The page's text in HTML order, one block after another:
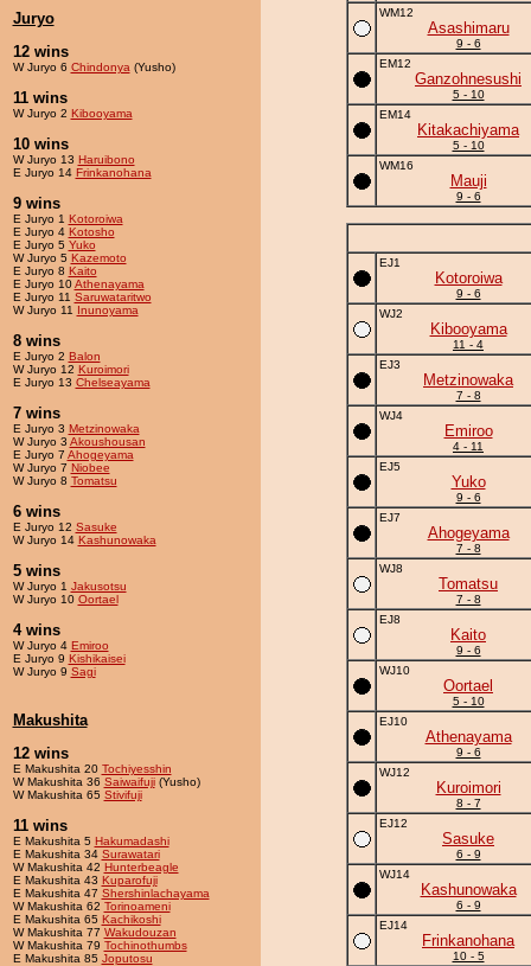
Juryo
12 wins
W Juryo 6 Chindonya (Yusho)
11 wins
W Juryo 2 Kibooyama
10 wins
W Juryo 13 Haruibono
E Juryo 14 Frinkanohana
9 wins
E Juryo 1 Kotoroiwa
E Juryo 4 Kotosho
E Juryo 5 Yuko
W Juryo 5 Kazemoto
E Juryo 8 Kaito
E Juryo 10Athenayama
E Juryo 11 Saruwataritwo
W Juryo 11 Inunoyama
8 wins
E Juryo 2 Balon
W Juryo 12 Kuroimori
E Juryo 13 Chelseayama
7 wins
E Juryo 3 Metzinowaka
W Juryo 3 Akoushousan
E Juryo 7 Ahogeyama
W Juryo 7 Niobee
W Juryo 8 Tomatsu
6 wins
E Juryo 12 Sasuke
W Juryo 14 Kashunowaka
5 wins
W Juryo 1 Jakusotsu
W Juryo 10 Oortael
4 wins
W Juryo 4 Emiroo
E Juryo 9 Kishikaisei
W Juryo 9 Sagi
Makushita
12 wins
E Makushita 20 Tochiyesshin
W Makushita 36 Saiwaifuji(Yusho)
W Makushita 65 Stivifuji
11 wins
E Makushita 5 Hakumadashi
E Makushita 34 Surawatari
W Makushita 42 Hunterbeagle
E Makushita 43 Kuparofuji
E Makushita 47 Shershinlachayama
W Makushita 62 Torinoameni
E Makushita 65 Kachikoshi
W Makushita 77 Wakudouzan
W Makushita 79 Tochinothumbs
E Makushita 85 Joputosu
WM12
Asashimaru
9 - 6
EM12
Ganzohnesushi
5 - 10
EM14
Kitakachiyama
5 - 10
WM16
Mauji
9 - 6
EJ1
Kotoroiwa
9 - 6
WJ2
Kibooyama
11 - 4
EJ3
Metzinowaka
7 - 8
WJ4
Emiroo
4 - 11
EJ5
Yuko
9 - 6
EJ7
Ahogeyama
7 - 8
WJ8
Tomatsu
7 - 8
EJ8
Kaito
9 - 6
WJ10
Oortael
5 - 10
EJ10
Athenayama
9 - 6
WJ12
Kuroimori
8 - 7
EJ12
Sasuke
6 - 9
WJ14
Kashunowaka
6 - 9
EJ14
Frinkanohana
10 - 5